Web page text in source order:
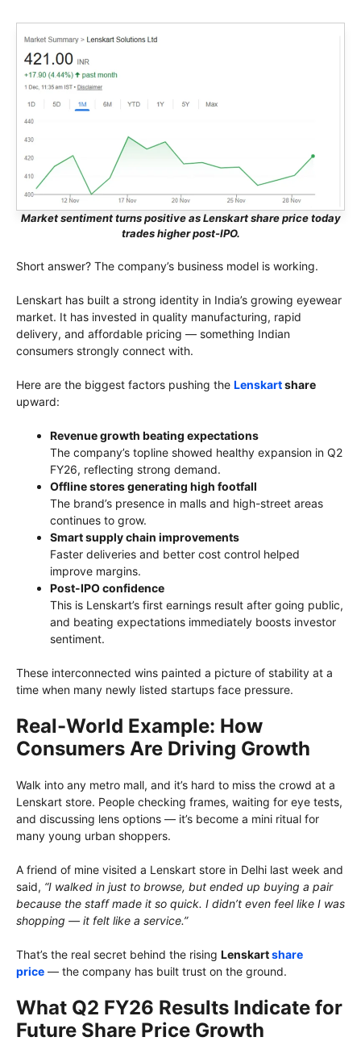
Market sentiment turns positive as Lenskart share price today
trades higher post-IPO.
Short answer? The company’s business model is working.
Lenskart has built a strong identity in India’s growing eyewear
market. It has invested in quality manufacturing, rapid
delivery, and affordable pricing — something Indian
consumers strongly connect with.
Here are the biggest factors pushing the Lenskartshare
upward:
Revenue growth beating expectations
The company’s topline showed healthy expansion in Q2
FY26, reflecting strong demand.
Offline stores generating high footfall
The brand’s presence in malls and high-street areas
continues to grow.
Smart supply chain improvements
Faster deliveries and better cost control helped
improve margins.
Post-IPO confidence
This is Lenskart’s first earnings result after going public,
and beating expectations immediately boosts investor
sentiment.
These interconnected wins painted a picture of stability at a
time when many newly listed startups face pressure.
Real-World Example: How
Consumers Are Driving Growth
Walk into any metro mall, and it’s hard to miss the crowd at a
Lenskart store. People checking frames, waiting for eye tests,
and discussing lens options — it’s become a mini ritual for
many young urban shoppers.
A friend of mine visited a Lenskart store in Delhi last week and
said, “I walked in just to browse, but ended up buying a pair
because the staff made it so quick. I didn’t even feel like I was
shopping — it felt like a service.”
That’s the real secret behind the rising Lenskartshare
price — the company has built trust on the ground.
What Q2 FY26 Results Indicate for
Future Share Price Growth